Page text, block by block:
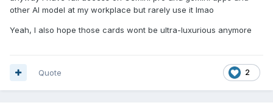
other AI model at my workplace but rarely use it lmao
Yeah, I also hope those cards wont be ultra-luxurious anymore
2
Quote